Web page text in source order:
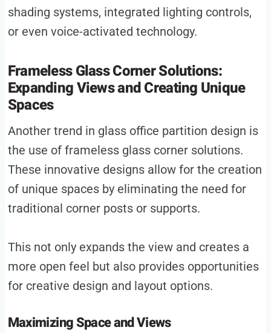
shading systems, integrated lighting controls,
or even voice-activated technology.
Frameless Glass Corner Solutions:
Expanding Views and Creating Unique
Spaces
Another trend in glass office partition design is
the use of frameless glass corner solutions.
These innovative designs allow for the creation
of unique spaces by eliminating the need for
traditional corner posts or supports.
This not only expands the view and creates a
more open feel but also provides opportunities
for creative design and layout options.
Maximizing Space and Views